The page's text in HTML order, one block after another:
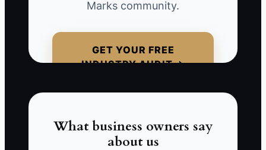
Marks community.
GET YOUR FREE
INDUSTRY AUDIT →
margins tighten, and your team spends
who were never actually your best-fit
clarity, trade-in certainty, faster delivery,
fewer surprises). When your promise is
What business owners say
about us